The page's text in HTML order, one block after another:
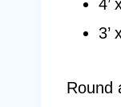
4’
3’
Round